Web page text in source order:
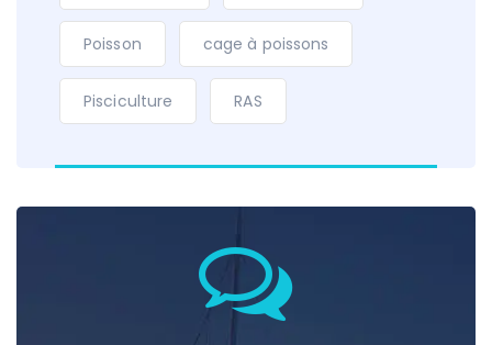
Poisson cage à poissons
Pisciculture RAS